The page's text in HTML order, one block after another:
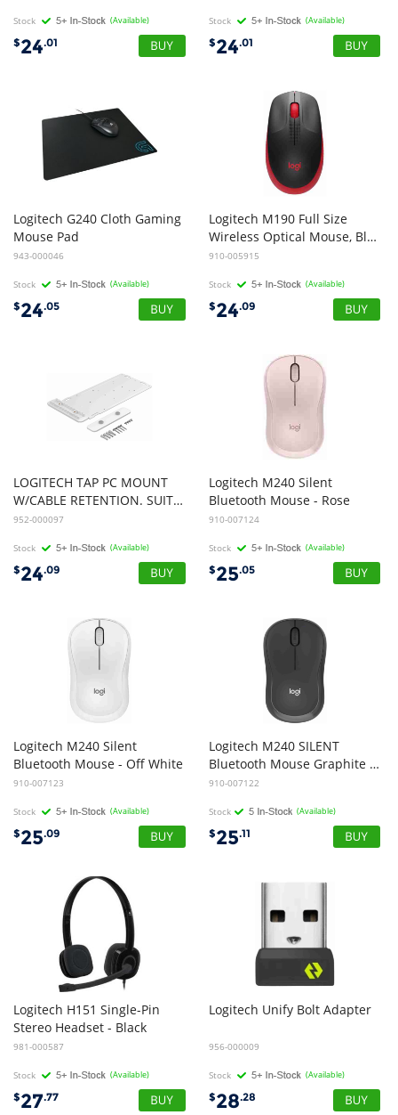
Stock (Available)
$24.01
Stock (Available)
$24.01
Logitech G240 Cloth Gaming
Mouse Pad
943-000046
Stock (Available)
$24.05
Logitech M190 Full Size
Wireless Optical Mouse, Black and Red
910-005915
Stock (Available)
$24.09
LOGITECH TAP PC MOUNT
W/CABLE RETENTION. SUITABLE FOR LOGITECH ROOM MATE, INTEL NUC PC
952-000097
Stock (Available)
$24.09
Logitech M240 Silent
Bluetooth Mouse - Rose
910-007124
Stock (Available)
$25.05
Logitech M240 Silent
Bluetooth Mouse - Off White
910-007123
Stock (Available)
$25.09
Logitech M240 SILENT
Bluetooth Mouse Graphite -Reliable Bluetooth mouse with comfortable shape and silent clicking -1-Year Limited Hardware Warranty
910-007122
Stock (Available)
$25.11
Logitech H151 Single-Pin
Stereo Headset - Black
981-000587
Stock (Available)
$27.77
Logitech Unify Bolt Adapter
956-000009
Stock (Available)
$28.28